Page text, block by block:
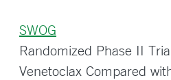
SWOG
Randomized Phase II
Venetoclax Compared